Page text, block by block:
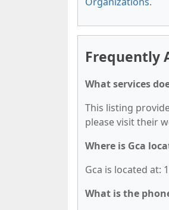
Frequently
What services
This listing
please visit their
Where is Gca
Gca is located at:
What is the